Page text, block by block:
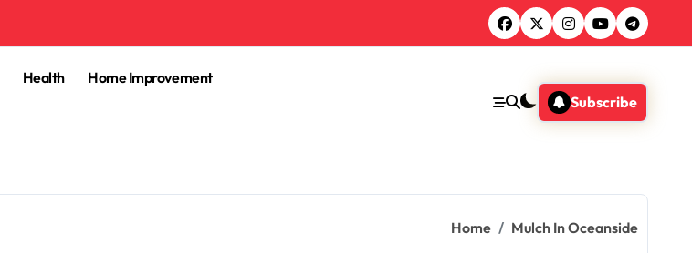
Health Home Improvement
Subscribe
Home Mulch In Oceanside